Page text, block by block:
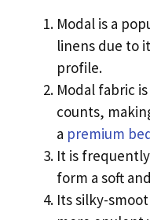
Modal is a
linens due to
profile.
Modal fabric
counts,
a premium
It is
form a soft
Its silky-